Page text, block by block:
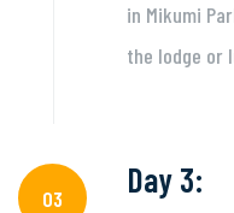
in Mikumi
the lodge or
03 Day 3: